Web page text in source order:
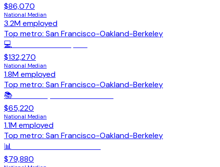
$86,070
National Median
3.2Memployed
Top metro: San Francisco-Oakland-Berkeley
💻
$132,270
National Median
1.8Memployed
Top metro: San Francisco-Oakland-Berkeley
📚
$65,220
National Median
1.1Memployed
Top metro: San Francisco-Oakland-Berkeley
📊
$79,880